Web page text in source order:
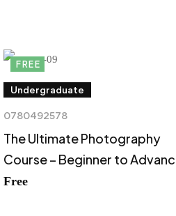
FREE
Undergraduate
0780492578
The Ultimate Photography
Course – Beginner to
Free